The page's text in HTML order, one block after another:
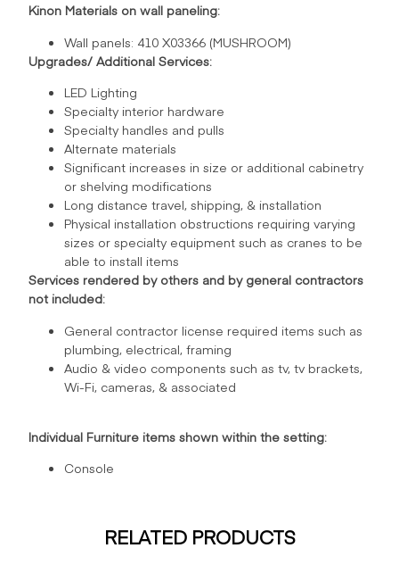
Kinon Materials on wall paneling:
Wall panels: 410 X03366 (MUSHROOM)
Upgrades/ Additional Services:
LED Lighting
Specialty interior hardware
Specialty handles and pulls
Alternate materials
Significant increases in size or additional cabinetry
or shelving modifications
Long distance travel, shipping, & installation
Physical installation obstructions requiring varying
sizes or specialty equipment such as cranes to be
able to install items
Services rendered by others and by general contractors
not included:
General contractor license required items such as
plumbing, electrical, framing
Audio & video components such as tv, tv brackets,
Wi-Fi, cameras, & associated
Individual Furniture items shown within the setting:
Console
RELATED PRODUCTS